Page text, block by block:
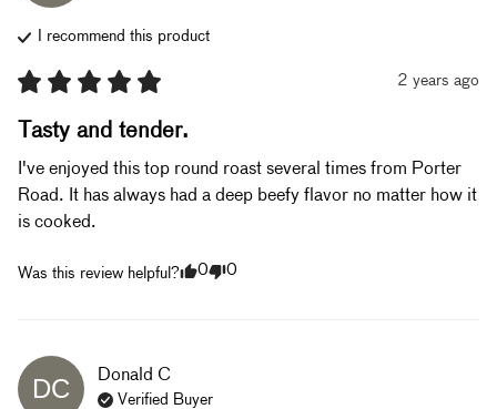
I recommend this product
2 years ago
Tasty and tender.
I've enjoyed this top round roast several times from Porter
Road. It has always had a deep beefy flavor no matter how it
is cooked.
Was this review helpful? 0 0
DC Donald C
Verified Buyer